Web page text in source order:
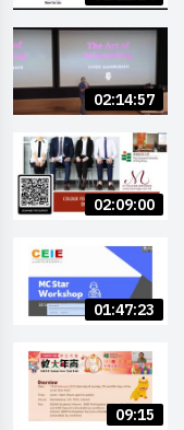
02:14:57
02:09:00
01:47:23
09:15